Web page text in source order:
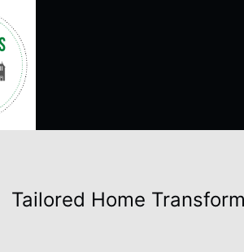
Tailored Home